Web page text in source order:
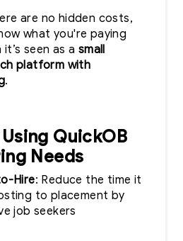
are no hidden costs,
what you're paying
seen as a small
platform with
.
QuickOB
Needs
Hire: Reduce the time it
to placement by
job seekers